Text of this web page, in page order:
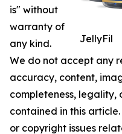
JellyFil
is" without
warranty of
any kind.
We do not accept any
accuracy, content,
completeness,
contained in this
or copyright issues